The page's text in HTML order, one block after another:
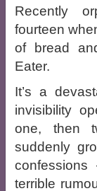
Recently
fourteen
of bread
Eater.
It’s a
invisibility
one, then
suddenly
terrible